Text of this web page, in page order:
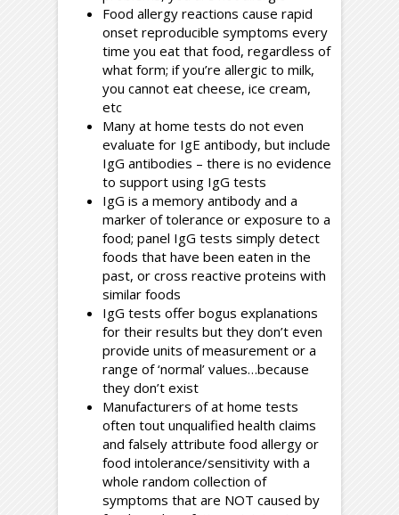
Food allergy reactions cause rapid
onset reproducible symptoms every
time you eat that food, regardless of
what form; if you’re allergic to milk,
you cannot eat cheese, ice cream,
etc
Many at home tests do not even
evaluate for IgE antibody, but include
IgG antibodies – there is no evidence
to support using IgG tests
IgG is a memory antibody and a
marker of tolerance or exposure to a
food; panel IgG tests simply detect
foods that have been eaten in the
past, or cross reactive proteins with
similar foods
IgG tests offer bogus explanations
for their results but they don’t even
provide units of measurement or a
range of ‘normal’ values…because
they don’t exist
Manufacturers of at home tests
often tout unqualified health claims
and falsely attribute food allergy or
food intolerance/sensitivity with a
whole random collection of
symptoms that are NOT caused by